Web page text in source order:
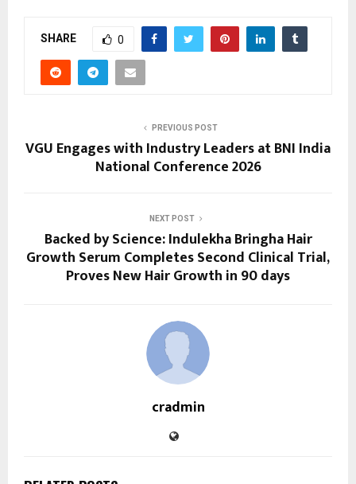
SHARE 0
PREVIOUS POST
VGU Engages with Industry Leaders at BNI India
National Conference 2026
NEXT POST
Backed by Science: Indulekha Bringha Hair
Growth Serum Completes Second Clinical Trial,
Proves New Hair Growth in 90 days
cradmin